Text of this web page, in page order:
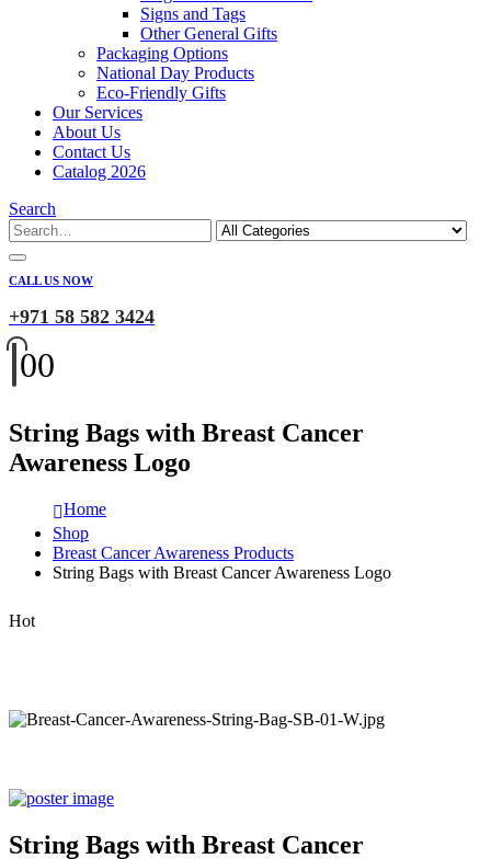
Signs and Tags
Other General Gifts
Packaging Options
National Day Products
Eco-Friendly Gifts
Our Services
About Us
Contact Us
Catalog 2026
Search
CALL US NOW
+971 58 582 3424
00
String Bags with Breast Cancer
Awareness Logo
Home
Shop
Breast Cancer Awareness Products
String Bags with Breast Cancer Awareness Logo
Hot
String Bags with Breast Cancer